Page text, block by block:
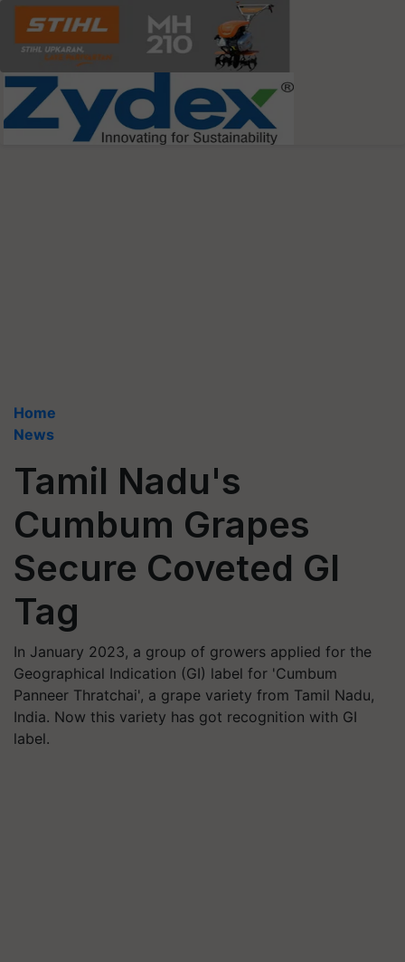
Home
News
Tamil Nadu's
Cumbum Grapes
Secure Coveted GI
Tag
In January 2023, a group of growers applied for the
Geographical Indication (GI) label for 'Cumbum
Panneer Thratchai', a grape variety from Tamil Nadu,
India. Now this variety has got recognition with GI
label.